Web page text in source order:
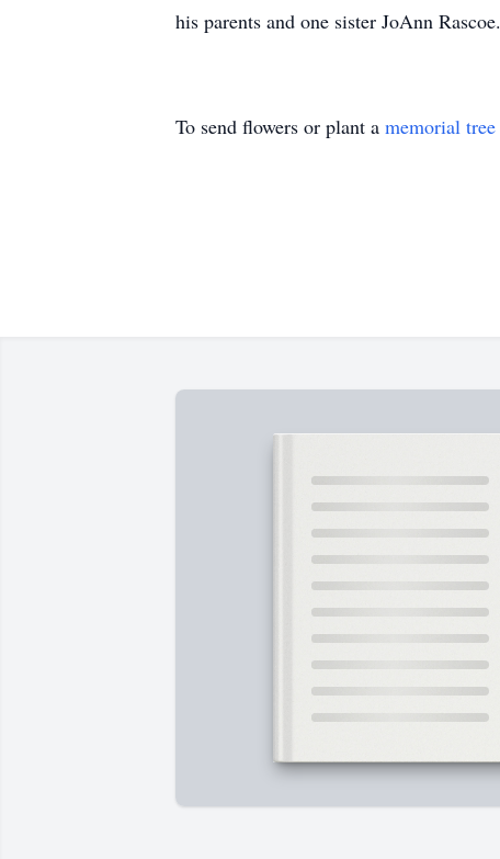
his parents and one sister JoAnn Rascoe.
To send flowers or plant a memorial tree